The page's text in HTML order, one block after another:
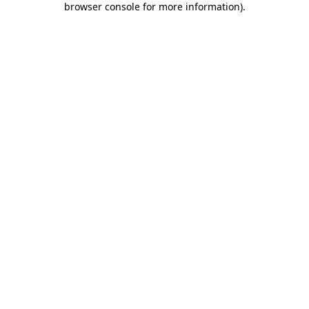
browser console for more information).